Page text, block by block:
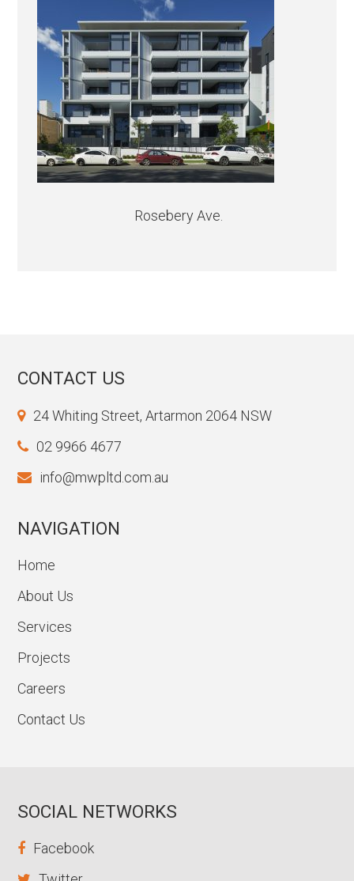
Rosebery Ave.
CONTACT US
24 Whiting Street, Artarmon 2064 NSW
02 9966 4677
info@mwpltd.com.au
NAVIGATION
Home
About Us
Services
Projects
Careers
Contact Us
SOCIAL NETWORKS
Facebook